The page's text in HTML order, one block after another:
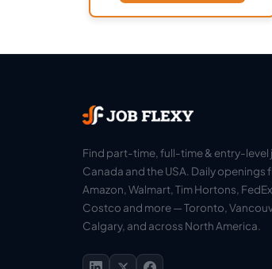
Find part-time, full-time & entry-level
Canada and the USA. Daily openings
Amazon, Walmart, Tim Hortons,
Costco and more — Toronto,
Calgary, and across North America.